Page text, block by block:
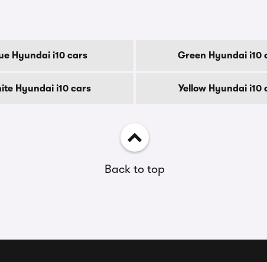
Hyundai i10 cars Green Hyundai i10
Hyundai i10 cars Yellow Hyundai i10
Back to top